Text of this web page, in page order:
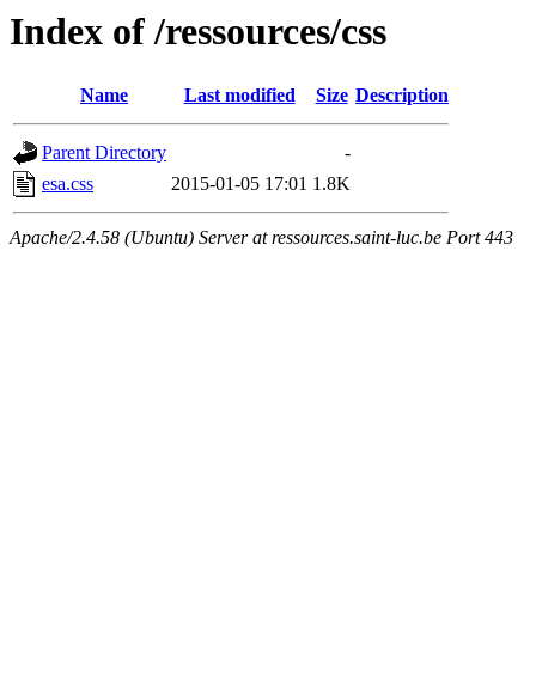
Index of /ressources/css
Name Last modified Size Description
Parent Directory
-
esa.css
2015-01-05 17:01 1.8K
Apache/2.4.58 (Ubuntu) Server at ressources.saint-luc.be Port 443